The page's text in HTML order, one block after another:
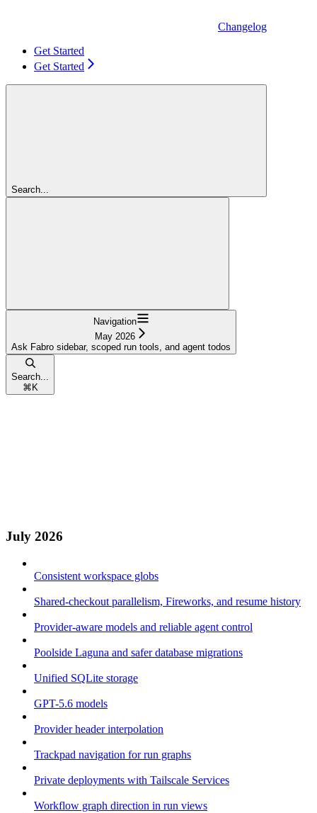
Changelog
Get Started
Get Started
Search...
Navigation
May 2026
Ask Fabro sidebar, scoped run tools, and agent todos
Search...
⌘ K
July 2026
Consistent workspace globs
Shared-checkout parallelism, Fireworks, and resume history
Provider-aware models and reliable agent control
Poolside Laguna and safer database migrations
Unified SQLite storage
GPT-5.6 models
Provider header interpolation
Trackpad navigation for run graphs
Private deployments with Tailscale Services
Workflow graph direction in run views